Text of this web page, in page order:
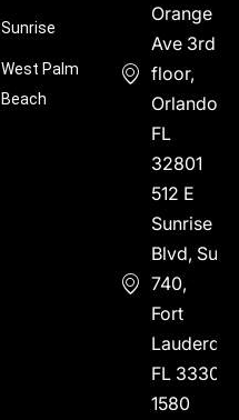
Sunrise
West Palm
Beach
Orange
Ave 3rd
floor,
Orlando,
FL
32801
512 E
Sunrise
Blvd, Suite
740,
Fort
FL 33304
1580